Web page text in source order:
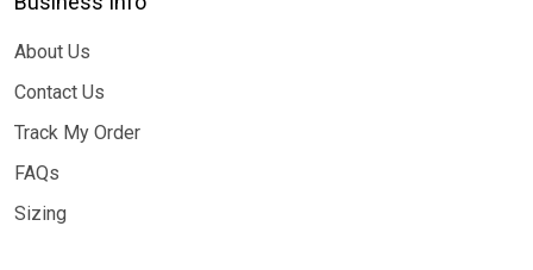
About Us
Contact Us
Track My Order
FAQs
Sizing